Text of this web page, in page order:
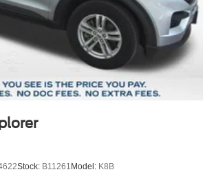
Stock: B11261Model: K8B